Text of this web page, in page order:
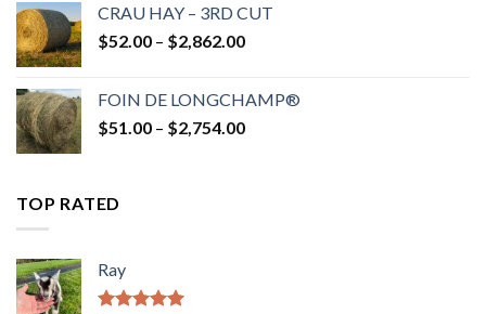
through
$2,808.00
CRAU HAY – 3RD CUT
$52.00 – $2,862.00Price
through
$2,862.00
FOIN DE LONGCHAMP®
$51.00 – $2,754.00Price
TOP RATED
Ray